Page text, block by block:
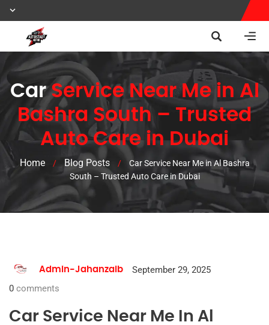
CarService Near Me in Al
Bashra South – Trusted
Auto Care in Dubai
Home / Blog Posts /
Car Service Near Me in Al Bashra
South – Trusted Auto Care in Dubai
Admin-Jahanzaib
September 29, 2025
0 comments
Car Service Near Me In Al